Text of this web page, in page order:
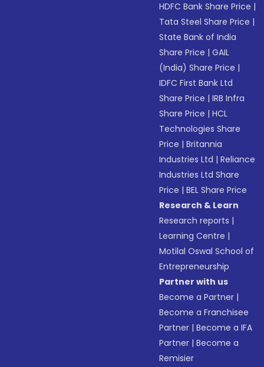
HDFC Bank Share Price |
Tata Steel Share Price |
State Bank of India
Share Price |GAIL
(India) Share Price |
IDFC First Bank Ltd
Share Price |IRB Infra
Share Price |HCL
Technologies Share
Price |Britannia
Industries Ltd |Reliance
Industries Ltd Share
Price |BEL Share Price
Research & Learn
Research reports |
Learning Centre |
Motilal Oswal School of
Entrepreneurship
Partner with us
Become a Partner |
Become a Franchisee
Partner |Become a IFA
Partner |Become a
Remisier